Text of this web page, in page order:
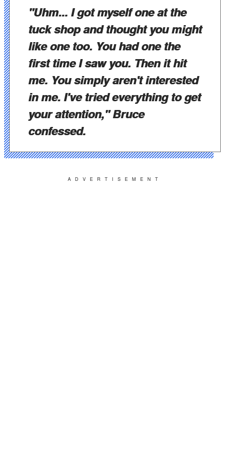
"Uhm... I got myself one at the
tuck shop and thought you might
like one too. You had one the
first time I saw you. Then it hit
me. You simply aren't interested
in me. I've tried everything to get
your attention," Bruce
confessed.
ADVERTISEMENT